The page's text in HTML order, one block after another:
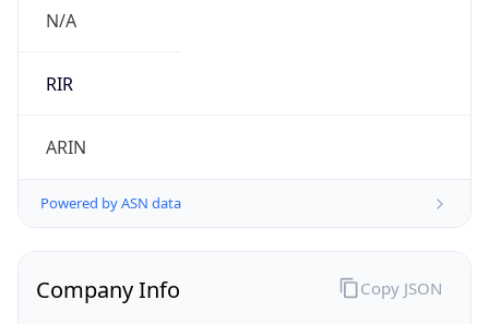
N/A
RIR
ARIN
Powered by ASN data
Company Info Copy JSON